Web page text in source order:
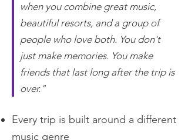
when you combine great music,
beautiful resorts, and a group of
people who love both. You don't
just make memories. You make
friends that last long after the trip is
over."
Every trip is built around a different
music genre